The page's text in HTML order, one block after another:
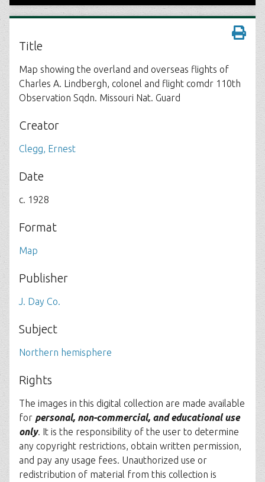
Title
Map showing the overland and overseas flights of
Charles A. Lindbergh, colonel and flight comdr 110th
Observation Sqdn. Missouri Nat. Guard
Creator
Clegg, Ernest
Date
c. 1928
Format
Map
Publisher
J. Day Co.
Subject
Northern hemisphere
Rights
The images in this digital collection are made available
for personal, non-commercial, and educational use
only. It is the responsibility of the user to determine
any copyright restrictions, obtain written permission,
and pay any usage fees. Unauthorized use or
redistribution of material from this collection is